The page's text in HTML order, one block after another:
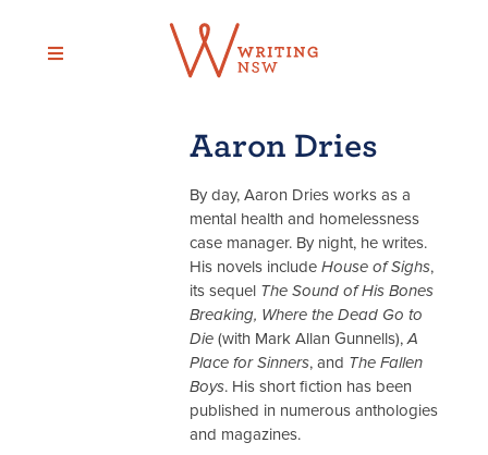
content
Aaron Dries
By day, Aaron Dries works as a
mental health and homelessness
case manager. By night, he writes.
His novels include House of Sighs,
its sequel The Sound of His Bones
Breaking, Where the Dead Go to
Die (with Mark Allan Gunnells),A
Place for Sinners, and The Fallen
Boys. His short fiction has been
published in numerous anthologies
and magazines.